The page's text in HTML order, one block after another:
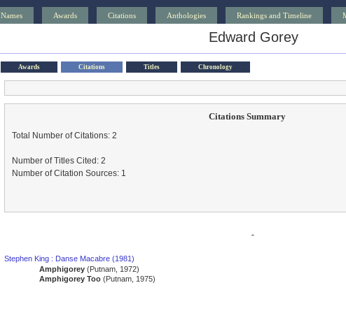
Names Awards Citations Anthologies Rankings and Timeline
Edward Gorey
Awards Citations Titles Chronology
Citations Summary
Total Number of Citations: 2
Number of Titles Cited: 2
Number of Citation Sources: 1
-
Stephen King : Danse Macabre (1981)
Amphigorey(Putnam, 1972)
Amphigorey Too(Putnam, 1975)